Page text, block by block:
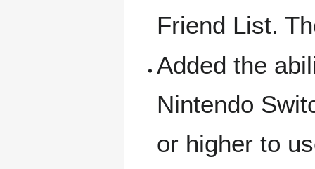
Friend List.
Added the
Nintendo
or higher to